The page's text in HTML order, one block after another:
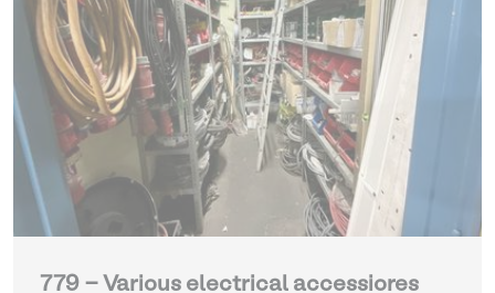
779 - Various electrical accessiores